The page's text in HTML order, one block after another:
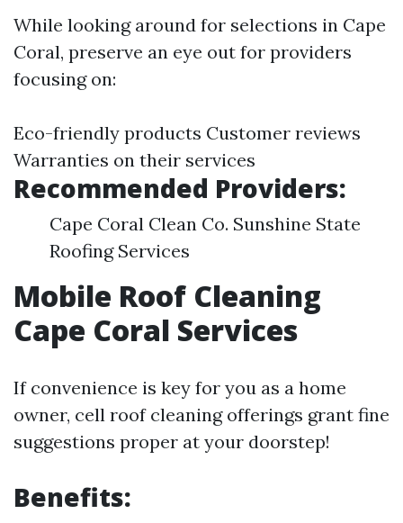
While looking around for selections in Cape
Coral, preserve an eye out for providers
focusing on:
Eco-friendly products Customer reviews
Warranties on their services
Recommended Providers:
Cape Coral Clean Co. Sunshine State
Roofing Services
Mobile Roof Cleaning
Cape Coral Services
If convenience is key for you as a home
owner, cell roof cleaning offerings grant fine
suggestions proper at your doorstep!
Benefits: